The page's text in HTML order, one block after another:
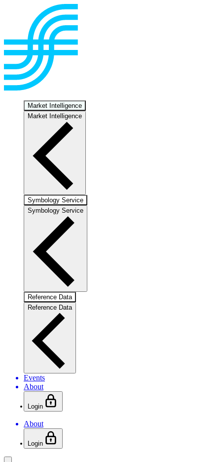
Market Intelligence
Market Intelligence
Symbology Service
Symbology Service
Reference Data
Reference Data
Events
About
Login
About
Login